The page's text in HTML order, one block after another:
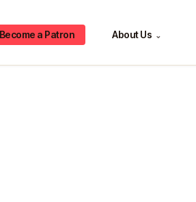
Become a Patron About Us ⌄